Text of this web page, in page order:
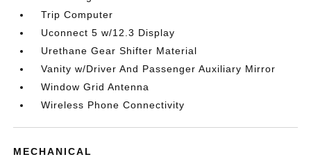
Trip Computer
Uconnect 5 w/12.3 Display
Urethane Gear Shifter Material
Vanity w/Driver And Passenger Auxiliary Mirror
Window Grid Antenna
Wireless Phone Connectivity
MECHANICAL